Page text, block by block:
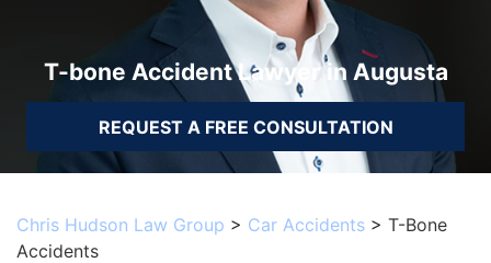
T-bone Accident Lawyer in Augusta
REQUEST A FREE CONSULTATION
Chris Hudson Law Group > Car Accidents > T-Bone
Accidents